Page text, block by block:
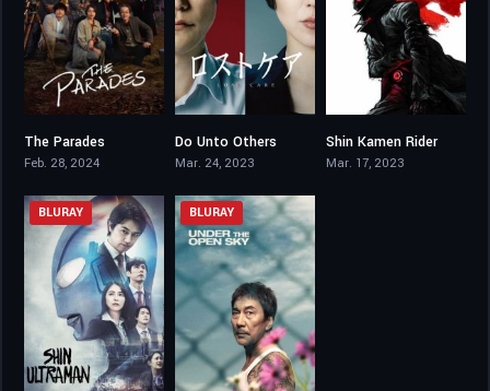
The Parades
Feb. 28, 2024
Do Unto Others
Mar. 24, 2023
Shin Kamen Rider
Mar. 17, 2023
BLURAY BLURAY